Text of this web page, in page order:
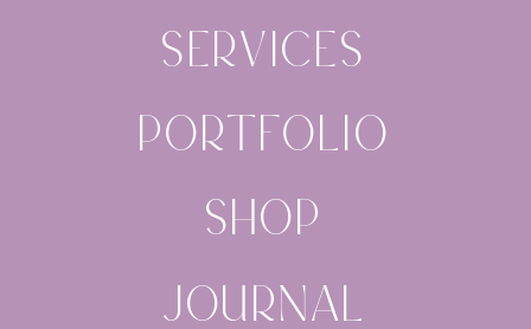
JOURNAL
SHOP
PORTFOLIO
SERVICES